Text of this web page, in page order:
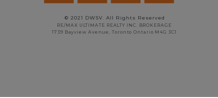
© 2021 DWSV. All Rights Reserved
RE/MAX ULTIMATE REALTY INC. BROKERAGE
1739 Bayview Avenue, Toronto Ontario M4G 3C1